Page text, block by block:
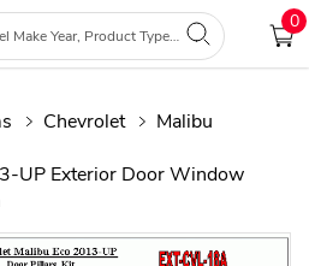
0
Chevrolet
Malibu
UP Exterior Door Window